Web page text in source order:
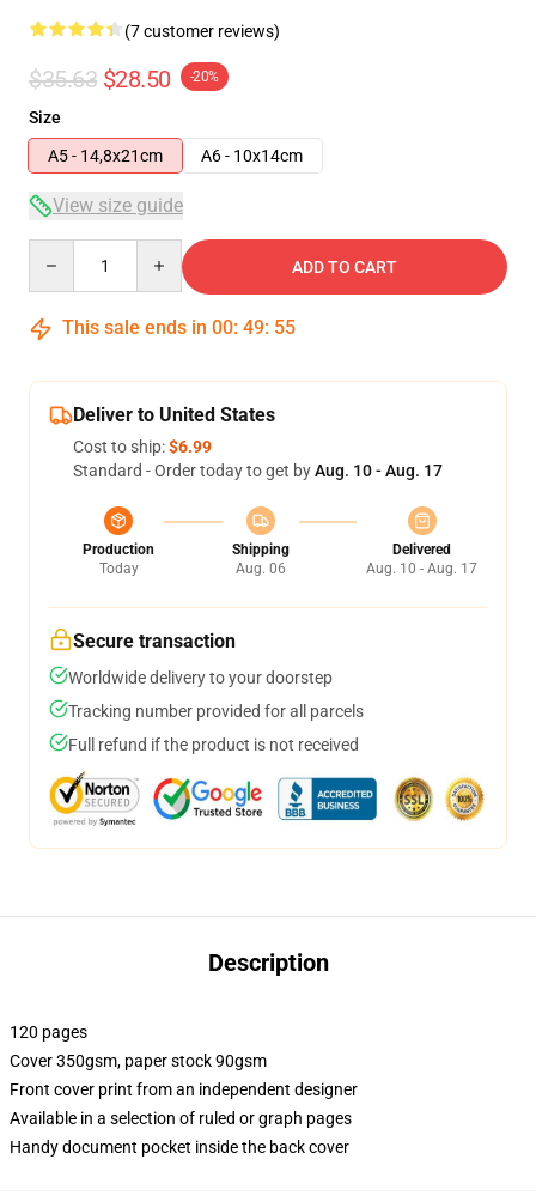
(7 customer reviews)
$35.63 $28.50 -20%
Size
A5 - 14,8x21cm
A6 - 10x14cm
View size guide
ADD TO CART
This sale ends in 00: 49: 54
Deliver to United States
Cost to ship:$6.99
Standard - Order today to get byAug. 10 - Aug. 17
Production
Today
Shipping
Aug. 06
Delivered
Aug. 10 - Aug. 17
Secure transaction
Worldwide delivery to your doorstep
Tracking number provided for all parcels
Full refund if the product is not received
Description
120 pages
Cover 350gsm, paper stock 90gsm
Front cover print from an independent designer
Available in a selection of ruled or graph pages
Handy document pocket inside the back cover